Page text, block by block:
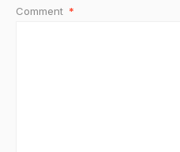
Comment *